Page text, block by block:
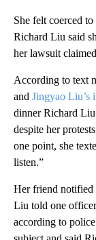
She felt coerced
Richard Liu said
her lawsuit
According to text
and Jingyao Liu’s
dinner Richard
despite her
one point, she
listen.”
Her friend notified
Liu told one
according to